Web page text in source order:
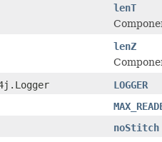
lenT
lenZ
LOGGER
noStitch